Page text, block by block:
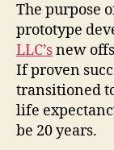
The purpose
prototype
LLC’snew
If proven
transitioned
life
be 20 years.